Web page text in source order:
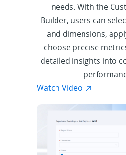
needs. With the
Builder, users can
and dimensions,
choose precise
detailed insights into
Watch Video